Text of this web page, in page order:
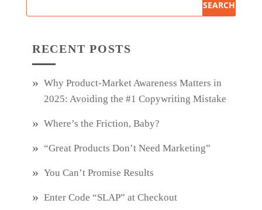
RECENT POSTS
Why Product‑Market Awareness Matters in
2025: Avoiding the #1 Copywriting Mistake
Where’s the Friction, Baby?
“Great Products Don’t Need Marketing”
You Can’t Promise Results
Enter Code “SLAP” at Checkout